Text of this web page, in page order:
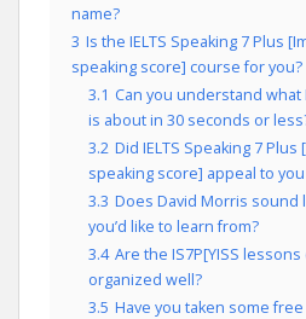
name?
3 Is the IELTS Speaking 7 Plus
speaking score] course for you?
3.1 Can you understand what
is about in 30 seconds or
3.2 Did IELTS Speaking 7 Plus
speaking score] appeal to
3.3 Does David Morris sound
you’d like to learn from?
3.4 Are the IS7P[YISS
organized well?
3.5 Have you taken some